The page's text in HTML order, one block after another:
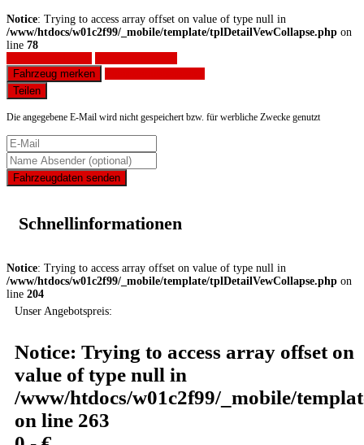
Notice: Trying to access array offset on value of type null in
/www/htdocs/w01c2f99/_mobile/template/tplDetailVewCollapse.php on
line 78
Fahrzeug merken
Teilen
Die angegebene E-Mail wird nicht gespeichert bzw. für werbliche Zwecke genutzt
Fahrzeugdaten senden
Schnellinformationen
Notice: Trying to access array offset on value of type null in
/www/htdocs/w01c2f99/_mobile/template/tplDetailVewCollapse.php on
line 204
Unser Angebotspreis:
Notice: Trying to access array offset on
value of type null in
/www/htdocs/w01c2f99/_mobile/
on line 263